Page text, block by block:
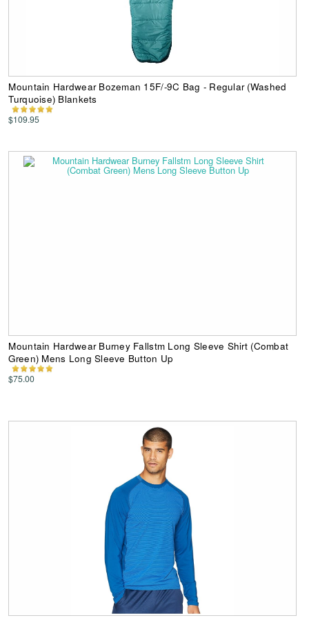
Mountain Hardwear Bozeman 15F/-9C Bag - Regular (Washed
Turquoise) Blankets
$109.95
Mountain Hardwear Burney Fallstm Long Sleeve Shirt (Combat
Green) Mens Long Sleeve Button Up
$75.00